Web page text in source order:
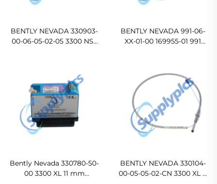
BENTLY NEVADA 330903-
00-06-05-02-05 3300 NSv
BENTLY NEVADA 991-06-
XX-01-00 169955-01 991
Bently Nevada 330780-50-
00 3300 XL 11 mm
BENTLY NEVADA 330104-
00-05-05-02-CN 3300 XL 8